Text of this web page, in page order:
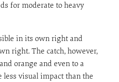
for moderate to heavy
in its own right and
right. The catch, however,
orange and even to a
less visual impact than the